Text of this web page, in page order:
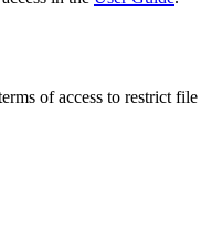
of access to restrict file